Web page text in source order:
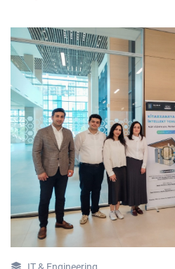
IT & Engineering